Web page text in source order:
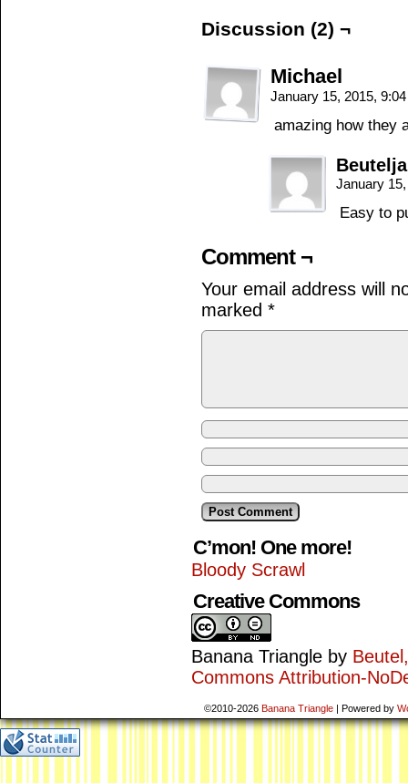
Discussion (2) ¬
Michael
January 15, 2015,
amazing how they
January
Easy to
Comment ¬
Your email address will
marked *
C’mon! One more!
Bloody Scrawl
Creative Commons
Banana Triangle by
Commons Attribution-
©2010-2026 Banana Triangle | Powered by